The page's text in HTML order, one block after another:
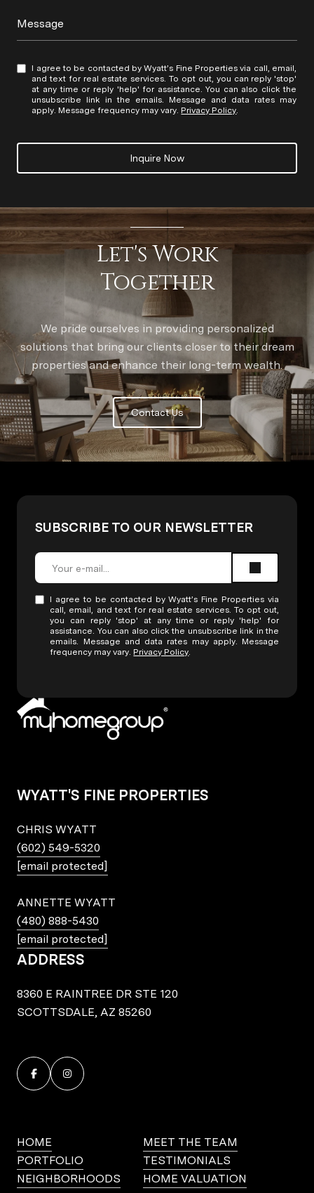
Message
I agree to be contacted by Wyatt’s Fine Properties via call, email,
and text for real estate services. To opt out, you can reply 'stop'
at any time or reply 'help' for assistance. You can also click the
unsubscribe link in the emails. Message and data rates may
apply. Message frequency may vary. Privacy Policy
Inquire Now
Let's Work
Together
We pride ourselves in providing personalized
solutions that bring our clients closer to their dream
properties and enhance their long-term wealth.
Contact Us
SUBSCRIBE TO OUR NEWSLETTER
I agree to be contacted by Wyatt’s Fine Properties via
call, email, and text for real estate services. To opt out,
you can reply 'stop' at any time or reply 'help' for
assistance. You can also click the unsubscribe link in the
emails. Message and data rates may apply. Message
frequency may vary. Privacy Policy
WYATT'S FINE PROPERTIES
CHRIS WYATT
(602) 549-5320
[email protected]
ANNETTE WYATT
(480) 888-5430
[email protected]
ADDRESS
8360 E RAINTREE DR STE 120
SCOTTSDALE, AZ 85260
HOME
MEET THE TEAM
PORTFOLIO
TESTIMONIALS
NEIGHBORHOODS
HOME VALUATION